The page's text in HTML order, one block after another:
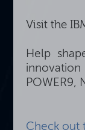
Visit the
Help
POWER9,
Check out